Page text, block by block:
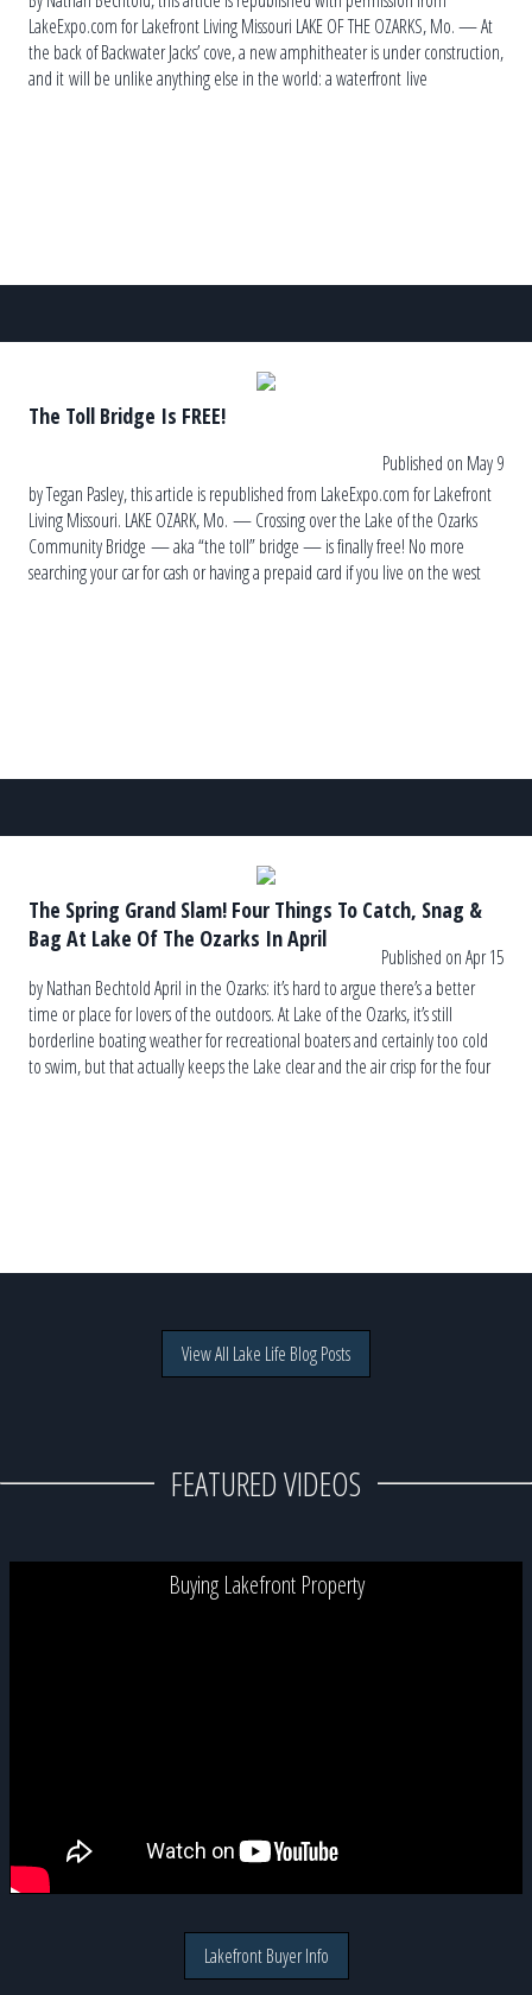
LakeExpo.com for Lakefront Living Missouri LAKE OF THE OZARKS, Mo. — At
the back of Backwater Jacks’ cove, a new amphitheater is under construction,
and it will be unlike anything else in the world: a waterfront live
The Toll Bridge Is FREE!
Published on May 9
by Tegan Pasley, this article is republished from LakeExpo.com for Lakefront
Living Missouri. LAKE OZARK, Mo. — Crossing over the Lake of the Ozarks
Community Bridge — aka “the toll” bridge — is finally free! No more
searching your car for cash or having a prepaid card if you live on the west
The Spring Grand Slam! Four Things To Catch, Snag &
Bag At Lake Of The Ozarks In April
Published on Apr 15
by Nathan Bechtold April in the Ozarks: it’s hard to argue there’s a better
time or place for lovers of the outdoors. At Lake of the Ozarks, it’s still
borderline boating weather for recreational boaters and certainly too cold
to swim, but that actually keeps the Lake clear and the air crisp for the four
View All Lake Life Blog Posts
FEATURED VIDEOS
Buying Lakefront Property
Lakefront Buyer Info